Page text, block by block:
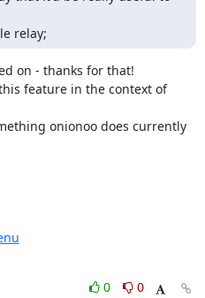
relay;
on - thanks for that!
feature in the context of
onionoo does currently
0
0